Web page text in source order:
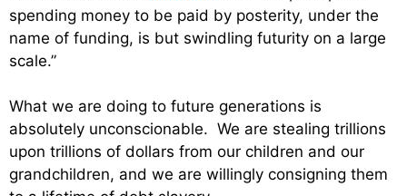
spending money to be paid by posterity, under the
name of funding, is but swindling futurity on a large
scale.”
What we are doing to future generations is
absolutely unconscionable. We are stealing trillions
upon trillions of dollars from our children and our
grandchildren, and we are willingly consigning them